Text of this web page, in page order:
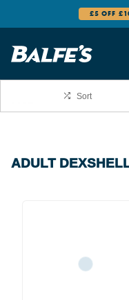
£5 OFF
Sort
ADULT